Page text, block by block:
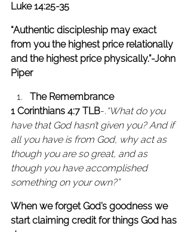
Luke 14:25-35
“Authentic discipleship may exact
from you the highest price relationally
and the highest price physically.”-John
Piper
The Remembrance
1 Corinthians 4:7 TLB-. “What do you
have that God hasn’t given you? And if
all you have is from God, why act as
though you are so great, and as
though you have accomplished
something on your own?”
When we forget God’s goodness we
start claiming credit for things God has